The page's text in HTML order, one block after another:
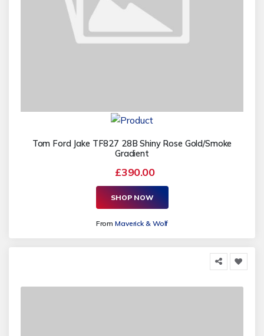
Tom Ford Jake TF827 28B Shiny Rose Gold/Smoke
Gradient
£390.00
SHOP NOW
FromMaverick & Wolf